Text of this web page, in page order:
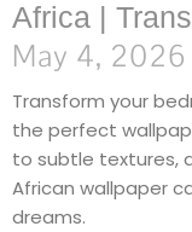
Africa |
May 4, 2026
Transform your
the perfect
to subtle textures,
African wallpaper
dreams.